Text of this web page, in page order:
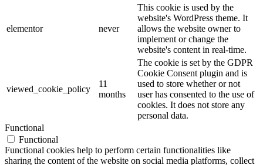
elementor never
This cookie is used by the
website's WordPress theme. It
allows the website owner to
implement or change the
website's content in real-time.
viewed_cookie_policy
11
months
The cookie is set by the GDPR
Cookie Consent plugin and is
used to store whether or not
user has consented to the use of
cookies. It does not store any
personal data.
Functional
Functional
Functional cookies help to perform certain functionalities like
sharing the content of the website on social media platforms, collect